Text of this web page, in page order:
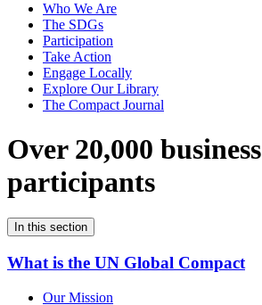
Who We Are
The SDGs
Participation
Take Action
Engage Locally
Explore Our Library
The Compact Journal
Over 20,000 business
participants
In this section
What is the UN Global Compact
Our Mission